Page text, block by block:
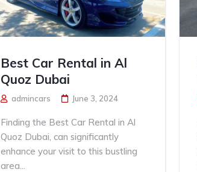
Best Car Rental in Al
Quoz Dubai
admincars June 3, 2024
Finding the Best Car Rental in Al
Quoz Dubai, can significantly
enhance your visit to this bustling
area...